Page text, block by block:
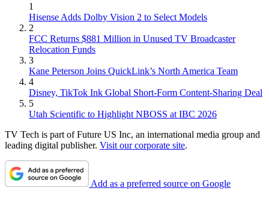
1
Hisense Adds Dolby Vision 2 to Select Models
2
FCC Returns $881 Million in Unused TV Broadcaster
Relocation Funds
3
Kane Peterson Joins QuickLink’s North America Team
4
Disney, TikTok Ink Global Short-Form Content-Sharing Deal
5
Utah Scientific to Highlight NBOSS at IBC 2026
TV Tech is part of Future US Inc, an international media group and
leading digital publisher. Visit our corporate site.
Add as a preferred source on Google